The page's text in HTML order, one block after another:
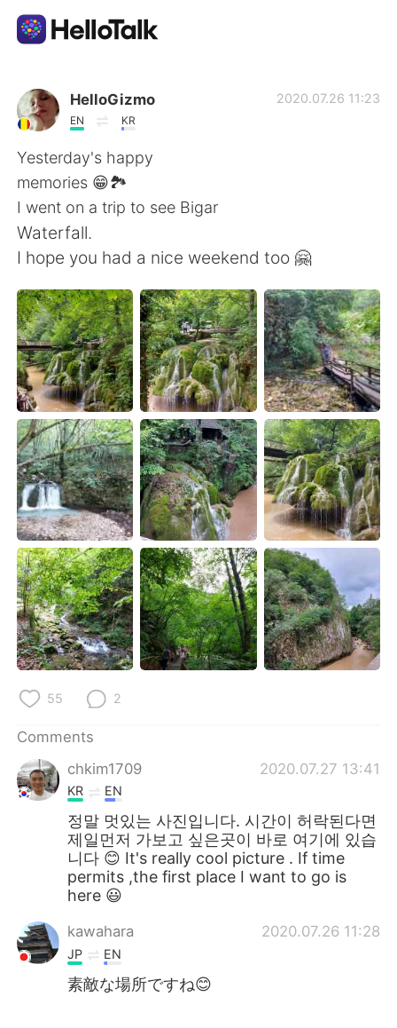
Language Exchange App
AI Grammar Checker
English
简体中文 繁體中文
Español العربية
Français Deutsch
日本語 한국어
Русский ไทย
Indonesia Italiano
Türkçe Tiếng Việt
Português
HelloGizmo
EN KR
2020.07.26 11:23
Yesterday's happy
memories 😁🏞️
I went on a trip to see Bigar
Waterfall.
I hope you had a nice weekend too 🤗
55 2
Comments
chkim1709
2020.07.27 13:41
KR EN
정말 멋있는 사진입니다. 시간이 허락된다면
제일먼저 가보고 싶은곳이 바로 여기에 있습
니다 😊 It's really cool picture . If time
permits ,the first place I want to go is
here 😃
kawahara 2020.07.26 11:28
JP EN
素敵な場所ですね😊